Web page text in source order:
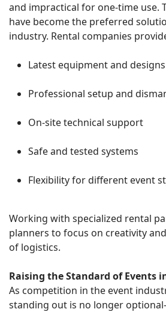
and impractical for one-time use.
have become the preferred
industry. Rental companies
Latest equipment and designs
Professional setup and
On-site technical support
Safe and tested systems
Flexibility for different event
Working with specialized rental
planners to focus on creativity
of logistics.
Raising the Standard of Events
As competition in the event
standing out is no longer